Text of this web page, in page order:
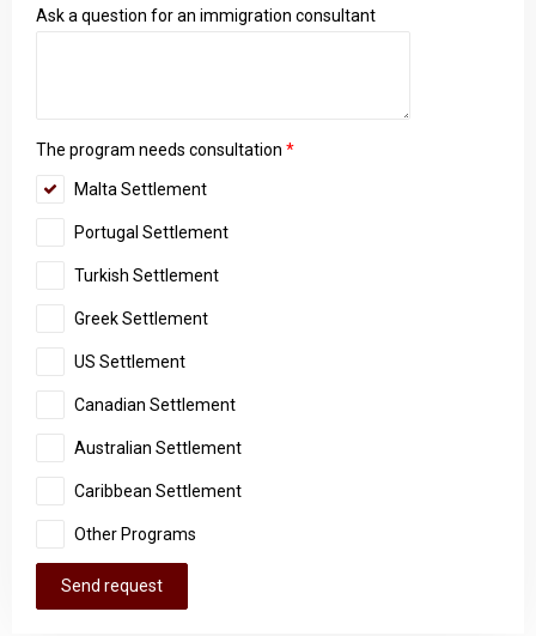
Ask a question for an immigration consultant
The program needs consultation *
Malta Settlement
Portugal Settlement
Turkish Settlement
Greek Settlement
US Settlement
Canadian Settlement
Australian Settlement
Caribbean Settlement
Other Programs